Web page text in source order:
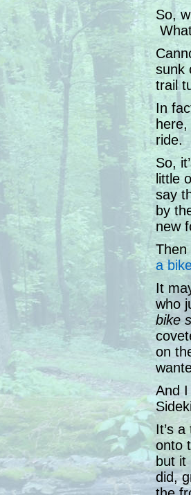
So,
sunk
trail
In
ride.
So,
little
say
by
new
a
It
who
bike
on
And
It’s
onto
but it
did,